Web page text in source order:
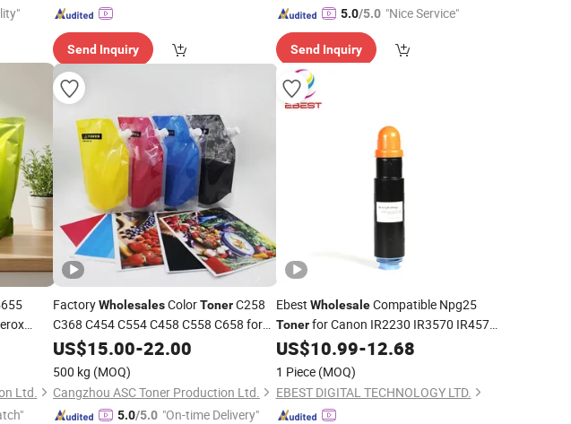
Send Inquiry
5.0/5.0 "Nice Service"
Send Inquiry
Ltd.
FactoryWholesalesColorTonerC258
C368 C454 C554 C458 C558 C658 for
Konica Minolta
CopierColor Cartridge
US$15.00-22.00
500 kg (MOQ)
Cangzhou ASC Toner Production Ltd.
5.0/5.0 "On-time Delivery"
Ebest WholesaleCompatible Npg25
Tonerfor Canon IR2230 IR3570 IR4570
IR3225 IR2270 IR3045 Gpr-15/16
Parts
US$10.99-12.68
1 Piece (MOQ)
EBEST DIGITAL TECHNOLOGY LTD.